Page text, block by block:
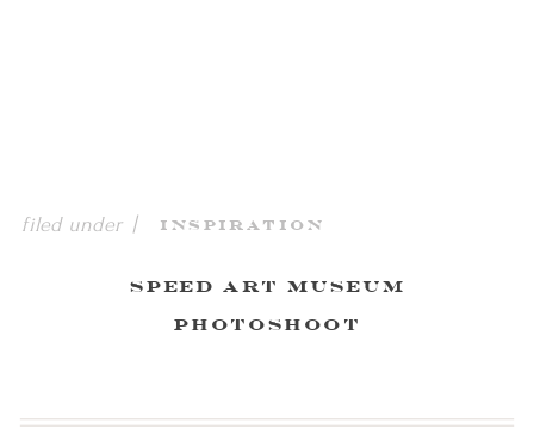
Speed Art Museum
Photoshoot
filed under | Inspiration